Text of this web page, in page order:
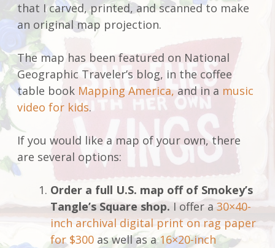
that I carved, printed, and scanned to make
an original map projection.
The map has been featured on National
Geographic Traveler’s blog, in the coffee
table book Mapping America, and in a music
video for kids.
If you would like a map of your own, there
are several options:
Order a full U.S. map off of Smokey’s
Tangle’s Square shop. I offer a 30×40-
inch archival digital print on rag paper
for $300 as well as a16×20-inch